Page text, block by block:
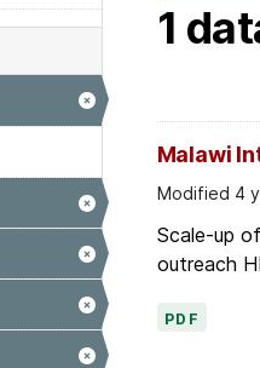
1
Malawi
Modified 4
Scale-up
outreach
PDF